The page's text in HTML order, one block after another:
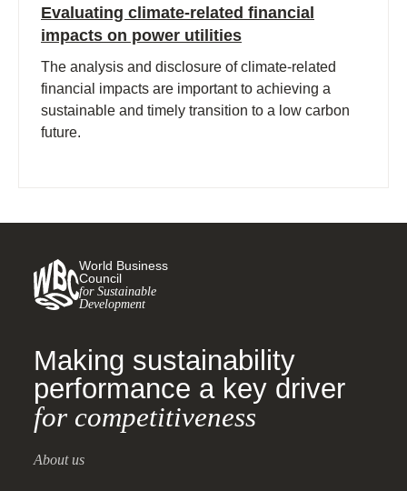
Evaluating climate-related financial
impacts on power utilities
The analysis and disclosure of climate-related
financial impacts are important to achieving a
sustainable and timely transition to a low carbon
future.
World Business
Council
for Sustainable
Development
Making sustainability
performance a key driver
for competitiveness
About us